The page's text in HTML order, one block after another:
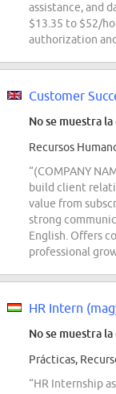
assistance, and
$13.35 to $52/
authorization
Customer
No se muestra
Recursos
“(COMPANY
build client
value from
strong
English. Offers
professional
HR Intern
No se muestra
Prácticas,
“HR Internship